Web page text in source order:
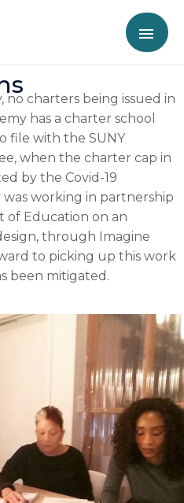
charters being issued in
has a charter school
file with the SUNY
when the charter cap in
by the Covid-19
working in partnership
of Education on an
through Imagine
to picking up this work
been mitigated.